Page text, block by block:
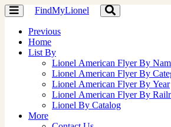
Toggle
navigation
FindMyLionel
Toggle
navigation
Previous
Home
List By
Lionel American Flyer By
Lionel American Flyer By
Lionel American Flyer By Year
Lionel American Flyer By
Lionel By Catalog
More